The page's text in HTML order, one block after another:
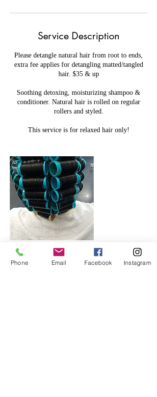
Service Description
Please detangle natural hair from root to ends,
extra fee applies for detangling matted/tangled
hair. $35 & up
Soothing detoxing, moisturizing shampoo &
conditioner. Natural hair is rolled on regular
rollers and styled.
This service is for relaxed hair only!
Cancellation Policy
Phone Email Facebook Instagram